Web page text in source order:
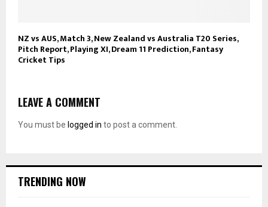
NZ vs AUS, Match 3, New Zealand vs Australia T20 Series,
Pitch Report, Playing XI, Dream 11 Prediction, Fantasy
Cricket Tips
LEAVE A COMMENT
You must be logged in to post a comment.
TRENDING NOW